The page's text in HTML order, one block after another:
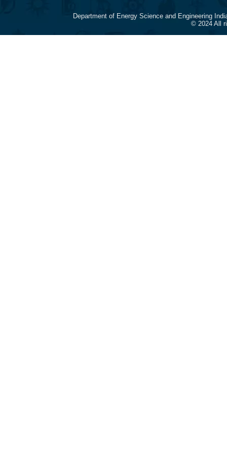
Department of Energy Science and Engineering
© 2024 All